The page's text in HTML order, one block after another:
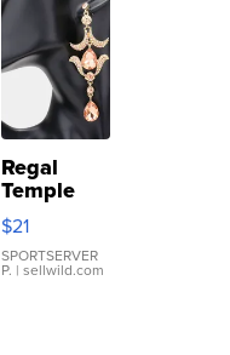
Regal
Temple
Droplet
Earrings
$21
SPORTSERVER
P. | sellwild.com